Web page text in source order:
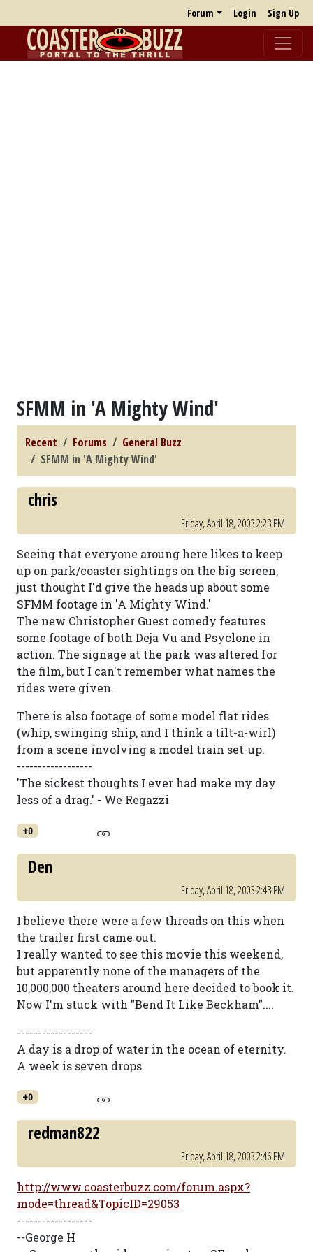
Forum Login Sign Up
SFMM in 'A Mighty Wind'
Recent Forums
General Buzz
SFMM in 'A Mighty Wind'
chris
Friday, April 18, 2003 2:23 PM
Seeing that everyone aroung here likes to keep
up on park/coaster sightings on the big screen,
just thought I'd give the heads up about some
SFMM footage in 'A Mighty Wind.'
The new Christopher Guest comedy features
some footage of both Deja Vu and Psyclone in
action. The signage at the park was altered for
the film, but I can't remember what names the
rides were given.
There is also footage of some model flat rides
(whip, swinging ship, and I think a tilt-a-wirl)
from a scene involving a model train set-up.
------------------
'The sickest thoughts I ever had make my day
less of a drag.' - We Regazzi
+0
Den
Friday, April 18, 2003 2:43 PM
I believe there were a few threads on this when
the trailer first came out.
I really wanted to see this movie this weekend,
but apparently none of the managers of the
10,000,000 theaters around here decided to book it.
Now I'm stuck with "Bend It Like Beckham"....
------------------
A day is a drop of water in the ocean of eternity.
A week is seven drops.
+0
redman822
Friday, April 18, 2003 2:46 PM
http://www.coasterbuzz.com/forum.aspx?
mode=thread&TopicID=29053
------------------
--George H